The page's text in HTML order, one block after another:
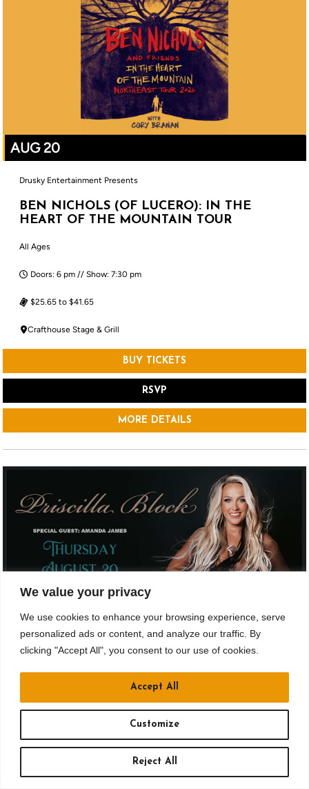
We value your privacy
We use cookies to enhance your browsing experience, serve
personalized ads or content, and analyze our traffic. By
clicking "Accept All", you consent to our use of cookies.
Customize
Reject All
Accept All
AUG 20
Drusky Entertainment Presents
BEN NICHOLS (OF LUCERO): IN THE
HEART OF THE MOUNTAIN TOUR
All Ages
Doors: 6 pm // Show: 7:30 pm
$25.65 to $41.65
Crafthouse Stage & Grill
BUY TICKETS
RSVP
MORE DETAILS
AUG 20
Drusky Ent. & Jergels Presents
Doors: 6 pm // Show: 8 pm
$44.15 to $61.15